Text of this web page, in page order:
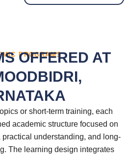
PROGRAMS
OFFERED AT
or short-term training, each
academic structure focused on
understanding, and long-
The learning design integrates